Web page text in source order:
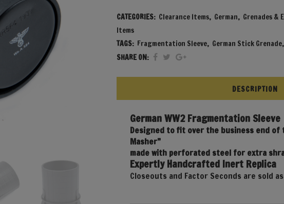
CATEGORIES: Clearance Items, German, Grenades &
Items
TAGS: Fragmentation Sleeve, German Stick Grenade,
SHARE ON:
DESCRIPTION
German WW2 Fragmentation Sleeve
Designed to fit over the business end of
Masher”
made with perforated steel for extra
Expertly Handcrafted Inert Replica
Closeouts and Factor Seconds are sold